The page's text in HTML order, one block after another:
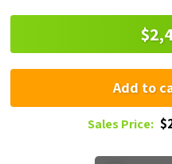
Add to
Sales Price: